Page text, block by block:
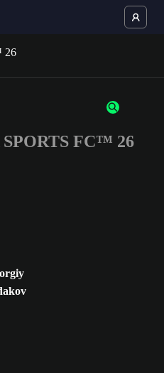
characters or numbers
SPORTS FC™ 26